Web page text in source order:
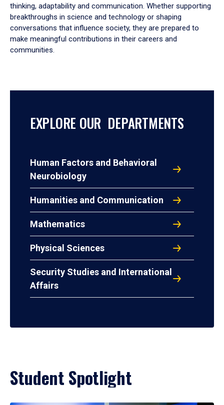
thinking, adaptability and communication. Whether supporting
breakthroughs in science and technology or shaping
conversations that influence society, they are prepared to
make meaningful contributions in their careers and
communities.
EXPLORE OUR DEPARTMENTS
Human Factors and Behavioral
Neurobiology
Humanities and Communication
Mathematics
Physical Sciences
Security Studies and International
Affairs
Student Spotlight